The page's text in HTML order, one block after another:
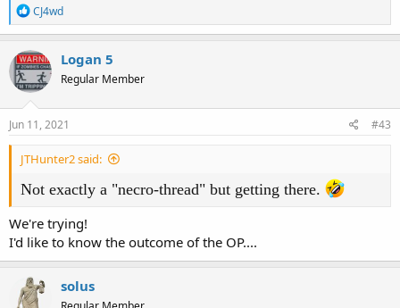
R
e
a
c
t
i
o
n
s
CJ4wd
Logan 5
Regular Member
Jun 11, 2021 #43
JTHunter2 said:
Not exactly a "necro-thread" but getting there.
We're trying!
I'd like to know the outcome of the OP....
solus